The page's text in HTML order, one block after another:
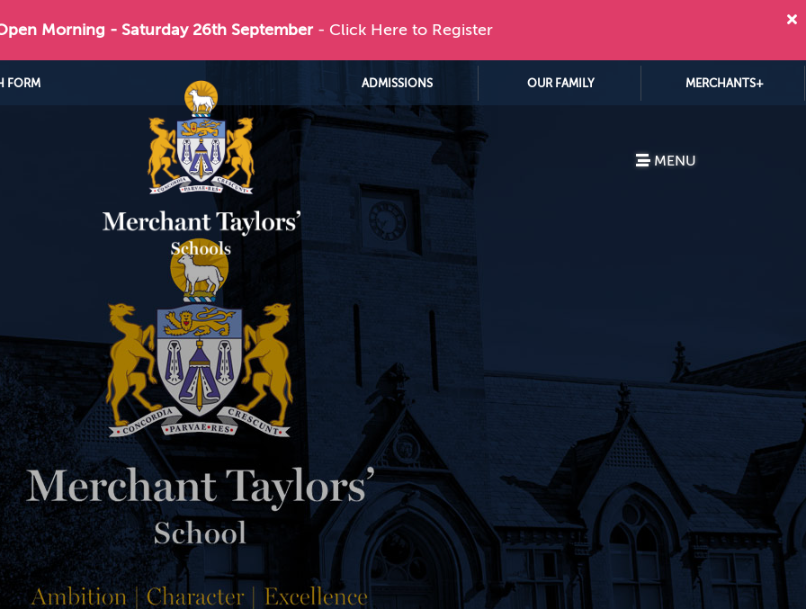
Morning - Saturday 26th September - Click Here to Register
FORM ADMISSIONS OUR FAMILY MERCHANTS+
MENU